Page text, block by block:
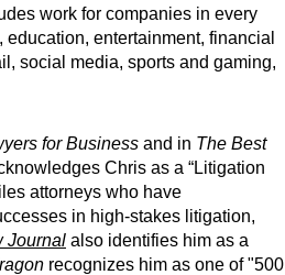
work for companies in every
entertainment, financial
social media, sports and gaming,
for Business and in The Best
Chris as a “Litigation
attorneys who have
in high-stakes litigation,
Journal also identifies him as a
recognizes him as one of "500